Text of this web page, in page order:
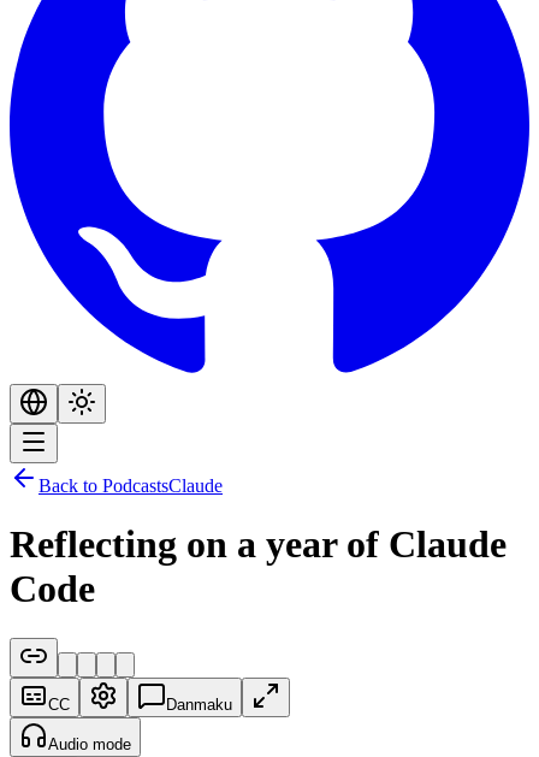
Back to PodcastsClaude
Reflecting on a year of Claude
Code
CC Danmaku
Audio mode